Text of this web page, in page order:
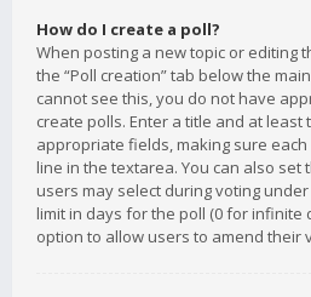
How do I create a poll?
When posting a new topic or editing
the “Poll creation” tab below the
cannot see this, you do not have
create polls. Enter a title and at least
appropriate fields, making sure
line in the textarea. You can also
users may select during voting
limit in days for the poll (0 for infinite
option to allow users to amend their